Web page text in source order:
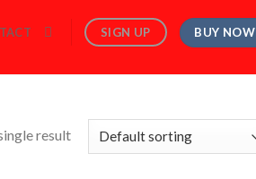
SIGN UP BUY NOW
result